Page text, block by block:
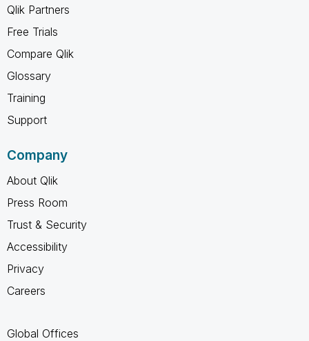
Qlik Partners
Free Trials
Compare Qlik
Glossary
Training
Support
Company
About Qlik
Press Room
Trust & Security
Accessibility
Privacy
Careers
Global Offices